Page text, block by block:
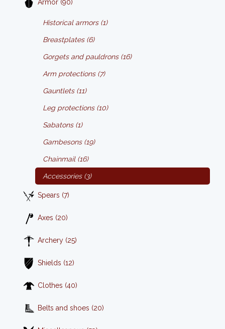
Armor (90)
Historical armors (1)
Breastplates (6)
Gorgets and pauldrons (16)
Arm protections (7)
Gauntlets (11)
Leg protections (10)
Sabatons (1)
Gambesons (19)
Chainmail (16)
Accessories (3)
Spears (7)
Axes (20)
Archery (25)
Shields (12)
Clothes (40)
Belts and shoes (20)